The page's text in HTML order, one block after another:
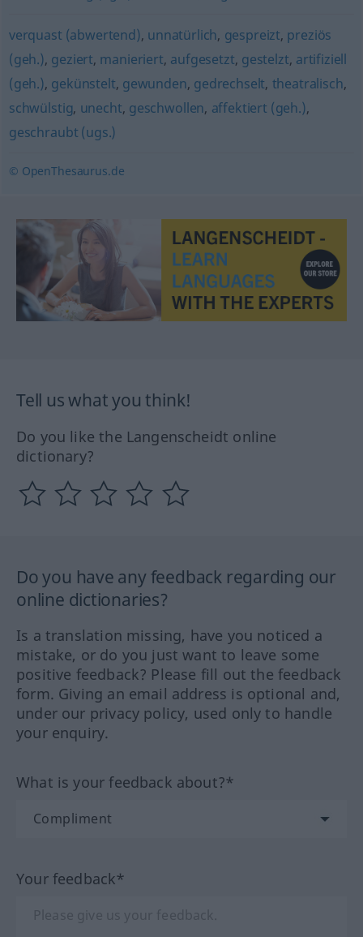
verquast (abwertend), unnatürlich, gespreizt, preziös
(geh.), geziert, manieriert, aufgesetzt, gestelzt, artifiziell
(geh.), gekünstelt, gewunden, gedrechselt, theatralisch,
schwülstig, unecht, geschwollen, affektiert (geh.),
geschraubt (ugs.)
© OpenThesaurus.de
Tell us what you think!
Do you like the Langenscheidt online
dictionary?
Do you have any feedback regarding our
online dictionaries?
Is a translation missing, have you noticed a
mistake, or do you just want to leave some
positive feedback? Please fill out the feedback
form. Giving an email address is optional and,
under our privacy policy, used only to handle
your enquiry.
What is your feedback about?*
Your feedback*